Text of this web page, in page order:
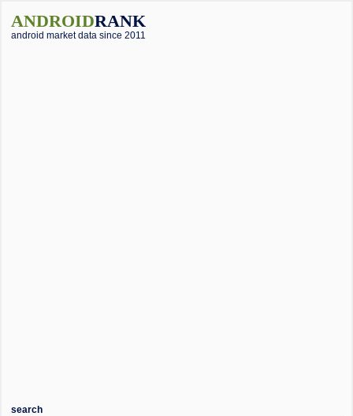
ANDROIDRANK
android market data since 2011
search